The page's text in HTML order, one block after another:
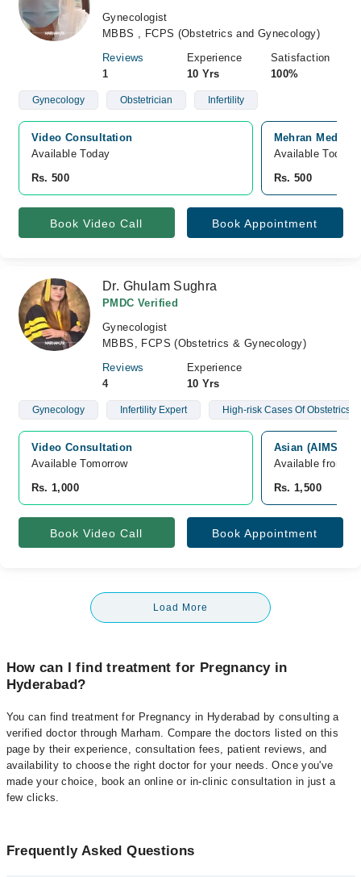
Gynecologist
MBBS , FCPS (Obstetrics and Gynecology)
Reviews
1
Experience
10 Yrs
Satisfaction
100%
Gynecology Obstetrician Infertility
Video Consultation
Available Today
Rs. 500
Mehran Medical
Available Today
Rs. 500
Book Video Call Book Appointment
Dr. Ghulam Sughra
PMDC Verified
Gynecologist
MBBS, FCPS (Obstetrics & Gynecology)
Reviews
4
Experience
10 Yrs
Gynecology Infertility Expert High-risk Cases Of Obstetrics
Video Consultation
Available Tomorrow
Rs. 1,000
Asian (AIMS)
Available from
Rs. 1,500
Book Video Call Book Appointment
Load More
How can I find treatment for Pregnancy in
Hyderabad?
You can find treatment for Pregnancy in Hyderabad by consulting a
verified doctor through Marham. Compare the doctors listed on this
page by their experience, consultation fees, patient reviews, and
availability to choose the right doctor for your needs. Once you've
made your choice, book an online or in-clinic consultation in just a
few clicks.
Frequently Asked Questions